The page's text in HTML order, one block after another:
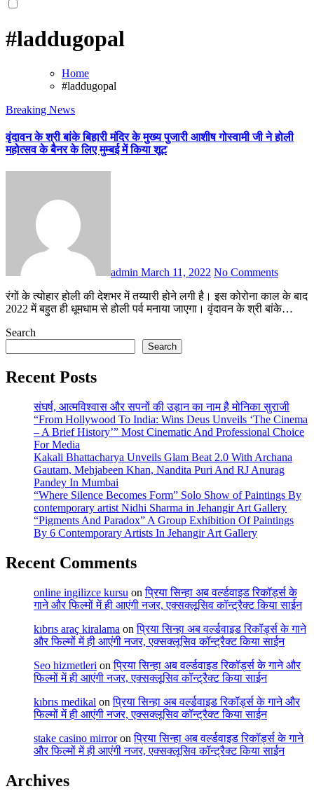
#laddugopal
Home
#laddugopal
Breaking News
वृंदावन के श्री बांके बिहारी मंदिर के मुख्य पुजारी आशीष गोस्वामी जी ने होली
महोत्सव के बैनर के लिए मुम्बई में किया शूट
admin March 11, 2022 No Comments
रंगों के त्योहार होली की देशभर में तय्यारी होने लगी है। इस कोरोना काल के बाद
2022 में बहुत ही धूमधाम से होली पर्व मनाया जाएगा। वृंदावन के श्री बांके…
Search
Search
Recent Posts
संघर्ष, आत्मविश्वास और सपनों की उड़ान का नाम है मोनिका सुराजी
“From Hollywood To India: Wins Deus Unveils ‘The Cinema
– A Brief History’” Most Cinematic And Professional Choice
For Media
Kakali Bhattacharya Unveils Glam Beat 2.0 With Archana
Gautam, Mehjabeen Khan, Nandita Puri And RJ Anurag
Pandey In Mumbai
“Where Silence Becomes Form” Solo Show of Paintings By
contemporary artist Nidhi Sharma in Jehangir Art Gallery
“Pigments And Paradox” A Group Exhibition Of Paintings
By 6 Contemporary Artists In Jehangir Art Gallery
Recent Comments
online ingilizce kursu onप्रिया सिन्हा अब वर्ल्डवाइड रिकॉर्ड्स के
गाने और फिल्मों में ही आएंगी नजर, एक्सक्लूसिव कॉन्ट्रैक्ट किया साईन
kıbrıs araç kiralama onप्रिया सिन्हा अब वर्ल्डवाइड रिकॉर्ड्स के गाने
और फिल्मों में ही आएंगी नजर, एक्सक्लूसिव कॉन्ट्रैक्ट किया साईन
Seo hizmetleri onप्रिया सिन्हा अब वर्ल्डवाइड रिकॉर्ड्स के गाने और
फिल्मों में ही आएंगी नजर, एक्सक्लूसिव कॉन्ट्रैक्ट किया साईन
kıbrıs medikal onप्रिया सिन्हा अब वर्ल्डवाइड रिकॉर्ड्स के गाने और
फिल्मों में ही आएंगी नजर, एक्सक्लूसिव कॉन्ट्रैक्ट किया साईन
stake casino mirroronप्रिया सिन्हा अब वर्ल्डवाइड रिकॉर्ड्स के गाने
और फिल्मों में ही आएंगी नजर, एक्सक्लूसिव कॉन्ट्रैक्ट किया साईन
Archives